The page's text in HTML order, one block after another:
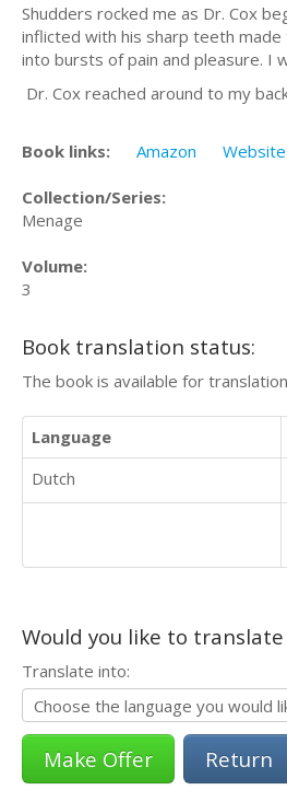
Shudders rocked me as Dr. Cox
inflicted with his sharp teeth
into bursts of pain and pleasure. I
Dr. Cox reached around to my
Book links: Amazon Website
Collection/Series:
Menage
Volume:
3
Book translation status:
The book is available for
Language
Dutch
Would you like to
Translate into:
Return